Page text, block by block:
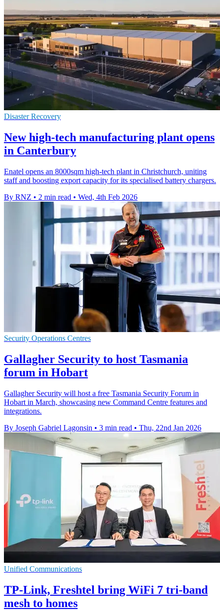
Disaster Recovery
New high-tech manufacturing plant opens
in Canterbury
Enatel opens an 8000sqm high-tech plant in Christchurch, uniting
staff and boosting export capacity for its specialised battery chargers.
By RNZ • 2 min read • Wed, 4th Feb 2026
Security Operations Centres
Gallagher Security to host Tasmania
forum in Hobart
Gallagher Security will host a free Tasmania Security Forum in
Hobart in March, showcasing new Command Centre features and
integrations.
By Joseph Gabriel Lagonsin • 3 min read • Thu, 22nd Jan 2026
Unified Communications
TP-Link, Freshtel bring WiFi 7 tri-band
mesh to homes